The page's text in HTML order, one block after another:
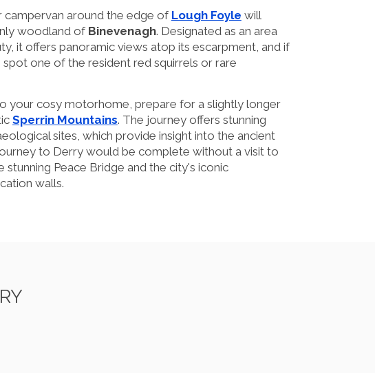
campervan around the edge of Lough Foyle will
woodland of Binevenagh. Designated as an area
it offers panoramic views atop its escarpment, and if
one of the resident red squirrels or rare
your cosy motorhome, prepare for a slightly longer
Sperrin Mountains. The journey offers stunning
sites, which provide insight into the ancient
to Derry would be complete without a visit to
stunning Peace Bridge and the city's iconic
walls.